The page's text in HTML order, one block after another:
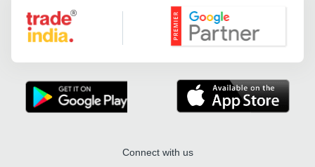
Google Partner
Connect with us